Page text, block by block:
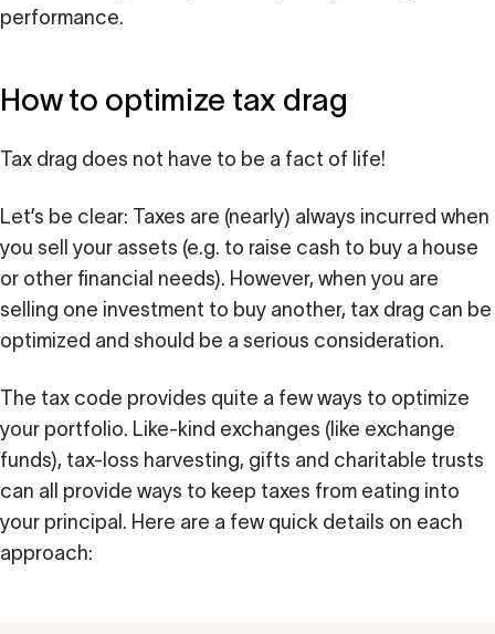
performance.
How to optimize tax drag
Tax drag does not have to be a fact of life!
Let’s be clear: Taxes are (nearly) always incurred when
you sell your assets (e.g. to raise cash to buy a house
or other financial needs). However, when you are
selling one investment to buy another, tax drag can be
optimized and should be a serious consideration.
The tax code provides quite a few ways to optimize
your portfolio. Like-kind exchanges (like exchange
funds), tax-loss harvesting, gifts and charitable trusts
can all provide ways to keep taxes from eating into
your principal. Here are a few quick details on each
approach: